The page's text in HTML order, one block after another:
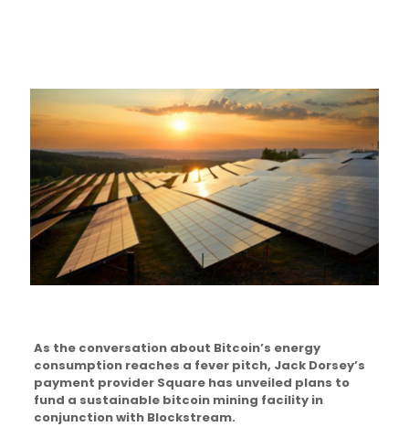
As the conversation about Bitcoin’s energy
consumption reaches a fever pitch, Jack Dorsey’s
payment provider Square has unveiled plans to
fund a sustainable bitcoin mining facility in
conjunction with Blockstream.